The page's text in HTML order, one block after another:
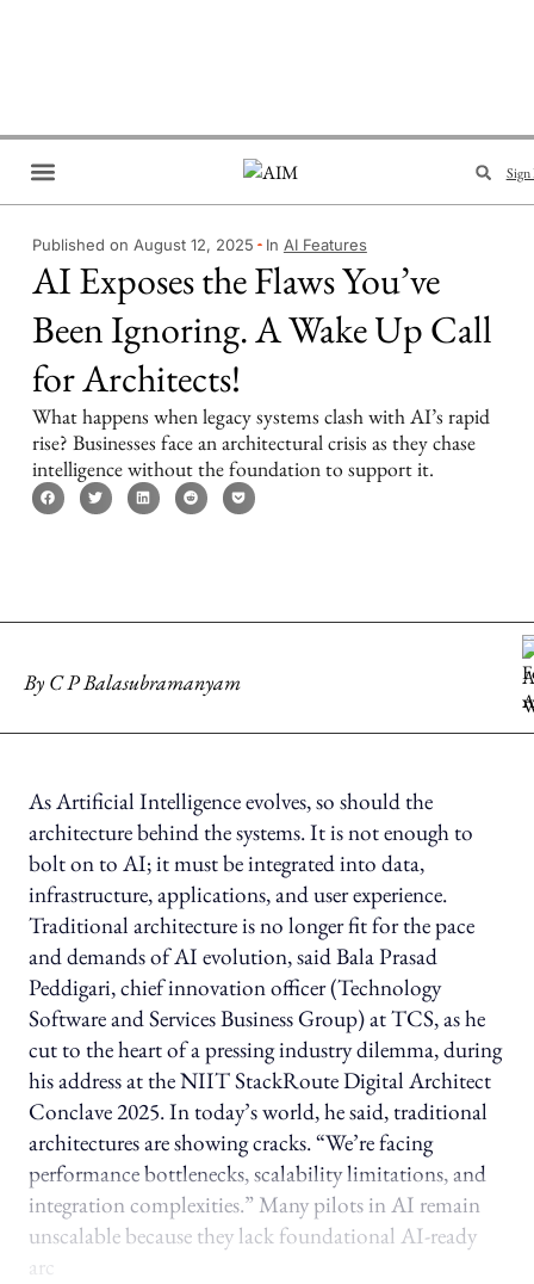
Sign
Published on August 12, 2025 In AI Features
AI Exposes the Flaws You’ve
Been Ignoring. A Wake Up Call
for Architects!
What happens when legacy systems clash with AI’s rapid
rise? Businesses face an architectural crisis as they chase
intelligence without the foundation to support it.
By C P Balasubramanyam
As Artificial Intelligence evolves, so should the
architecture behind the systems. It is not enough to
bolt on to AI; it must be integrated into data,
infrastructure, applications, and user experience.
Traditional architecture is no longer fit for the pace
and demands of AI evolution, said Bala Prasad
Peddigari, chief innovation officer (Technology
Software and Services Business Group) at TCS, as he
cut to the heart of a pressing industry dilemma, during
his address at the NIIT StackRoute Digital Architect
Conclave 2025. In today’s world, he said, traditional
architectures are showing cracks. “We’re facing
performance bottlenecks, scalability limitations, and
integration complexities.” Many pilots in AI remain
unscalable because they lack foundational AI-ready
arc